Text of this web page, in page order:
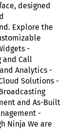
designed
Explore the
-
and Call
Analytics -
Solutions -
and As-Built
-
Ninja We are